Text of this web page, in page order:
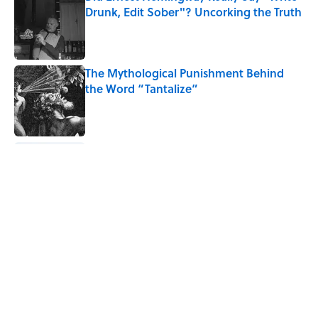
Drunk, Edit Sober"? Uncorking the Truth
The Mythological Punishment Behind
the Word “Tantalize”